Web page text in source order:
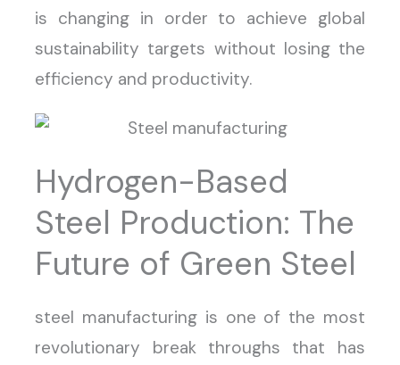
is changing in order to achieve global
sustainability targets without losing the
efficiency and productivity.
Hydrogen-Based
Steel Production: The
Future of Green Steel
steel manufacturing is one of the most
revolutionary break throughs that has